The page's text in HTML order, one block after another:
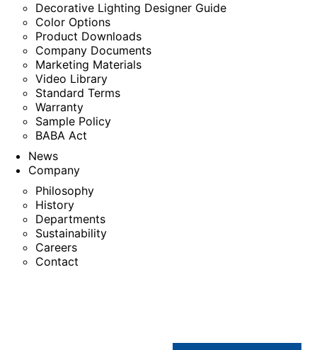
Decorative Lighting Designer Guide
Color Options
Product Downloads
Company Documents
Marketing Materials
Video Library
Standard Terms
Warranty
Sample Policy
BABA Act
News
Company
Philosophy
History
Departments
Sustainability
Careers
Contact